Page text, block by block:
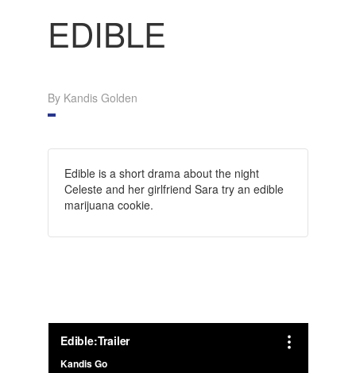
EDIBLE
By Kandis Golden
Edible is a short drama about the night
Celeste and her girlfriend Sara try an edible
marijuana cookie.